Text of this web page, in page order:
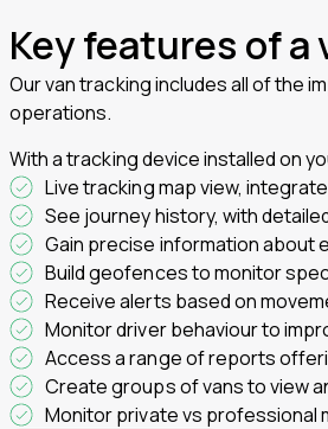
Key features of
Our van tracking includes all of the
operations.
With a tracking device installed on
Live tracking map view,
See journey history, with
Gain precise information about
Build geofences to monitor
Receive alerts based on
Monitor driver behaviour to
Access a range of reports
Create groups of vans to view
Monitor private vs professional